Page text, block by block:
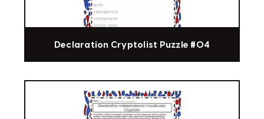
Declaration Cryptolist Puzzle #04